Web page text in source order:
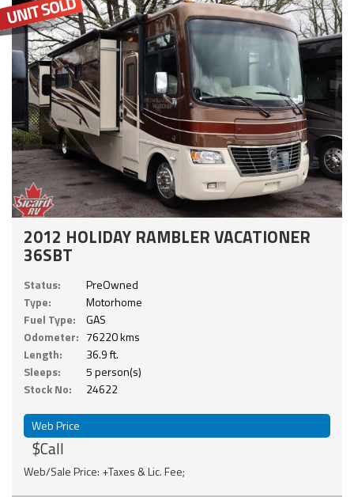
2012 HOLIDAY RAMBLER VACATIONER
36SBT
Status:
PreOwned
Type:
Motorhome
Fuel Type:
GAS
Odometer: 76220 kms
Length:
36.9 ft.
Sleeps:
5 person(s)
Stock No:
24622
Web Price
$Call
Web/Sale Price: +Taxes & Lic. Fee;